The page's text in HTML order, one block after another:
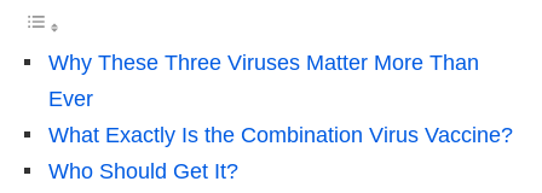
Why These Three Viruses Matter More Than
Ever
What Exactly Is the Combination Virus Vaccine?
Who Should Get It?